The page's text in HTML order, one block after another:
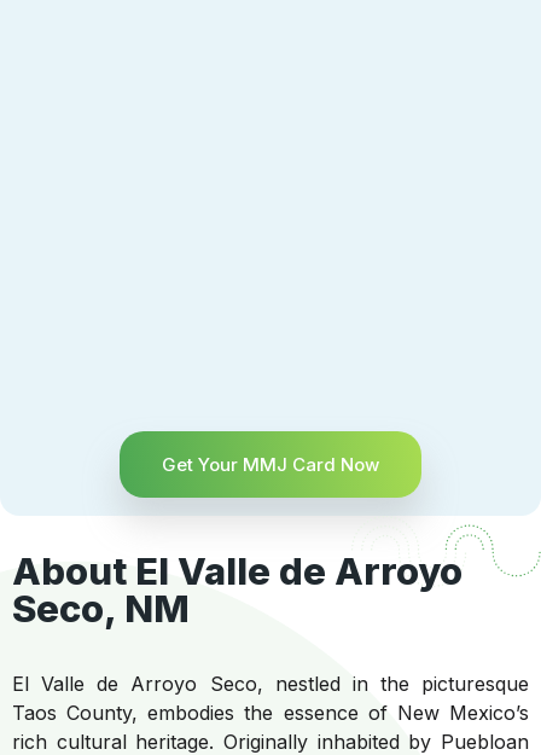
Get Your MMJ Card Now
About El Valle de Arroyo
Seco, NM
El Valle de Arroyo Seco, nestled in the picturesque
Taos County, embodies the essence of New Mexico’s
rich cultural heritage. Originally inhabited by Puebloan